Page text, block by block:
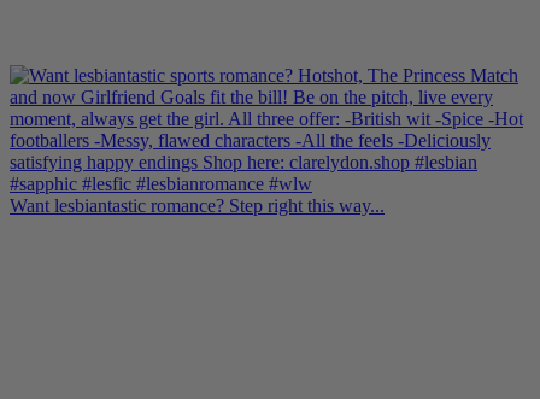
Want lesbiantastic romance? Step right this way...